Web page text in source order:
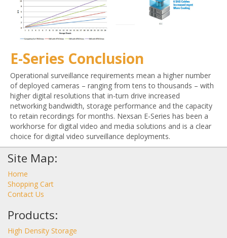
E-Series Conclusion
Operational surveillance requirements mean a higher number
of deployed cameras – ranging from tens to thousands – with
higher digital resolutions that in-turn drive increased
networking bandwidth, storage performance and the capacity
to retain recordings for months. Nexsan E-Series has been a
workhorse for digital video and media solutions and is a clear
choice for digital video surveillance deployments.
Site Map:
Home
Shopping Cart
Contact Us
Products:
High Density Storage